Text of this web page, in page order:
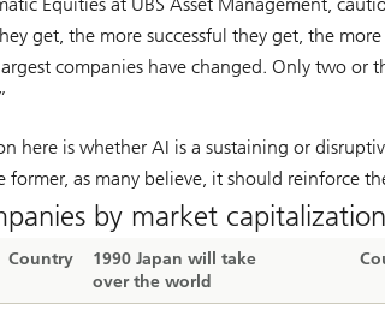
Equities at UBS Asset Management,
get, the more successful they get, the
companies have changed. Only two or
here is whether AI is a sustaining or
as many believe, it should reinforce
by market
Country
1990 Japan will take
over the world